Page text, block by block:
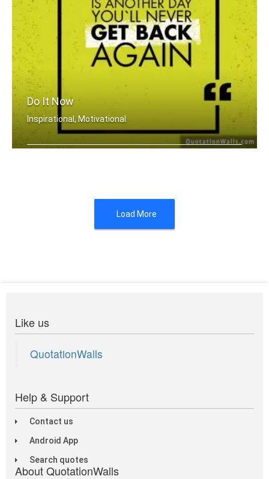
Do It Now
Inspirational, Motivational
Load More
Like us
QuotationWalls
Help & Support
Contact us
Android App
Search quotes
About QuotationWalls